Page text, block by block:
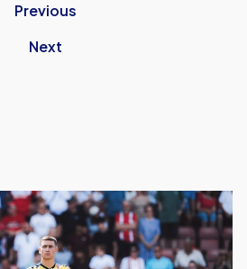
Previous
Next